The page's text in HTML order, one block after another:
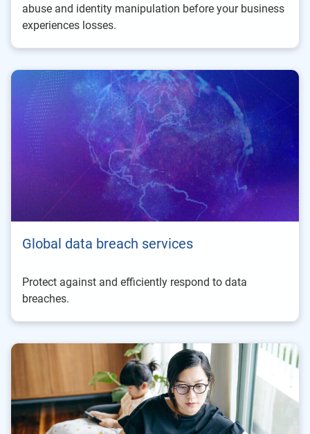
abuse and identity manipulation before your business
experiences losses.
Global data breach services
Protect against and efficiently respond to data
breaches.